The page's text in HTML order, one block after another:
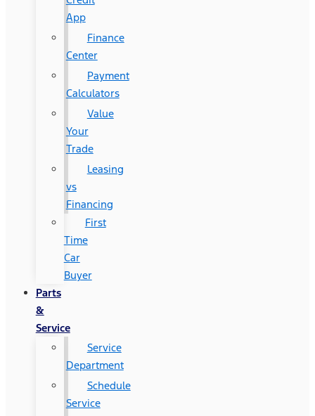
App
Finance
Center
Payment
Calculators
Value
Your
Trade
Leasing
vs
Financing
First
Time
Car
Buyer
Parts
&
Service
Service
Department
Schedule
Service